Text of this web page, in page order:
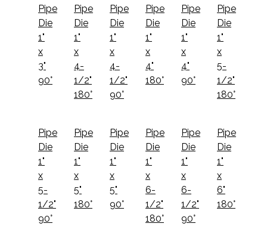
Pipe
Die
1"
x
3"
90°
Pipe
Die
1"
x
4-
1/2"
180°
Pipe
Die
1"
x
4-
1/2"
90°
Pipe
Die
1"
x
4"
180°
Pipe
Die
1"
x
4"
90°
Pipe
Die
1"
x
5-
1/2"
180°
Pipe
Die
1"
x
5-
1/2"
90°
Pipe
Die
1"
x
5"
180°
Pipe
Die
1"
x
5"
90°
Pipe
Die
1"
x
6-
1/2"
180°
Pipe
Die
1"
x
6-
1/2"
90°
Pipe
Die
1"
x
6"
180°